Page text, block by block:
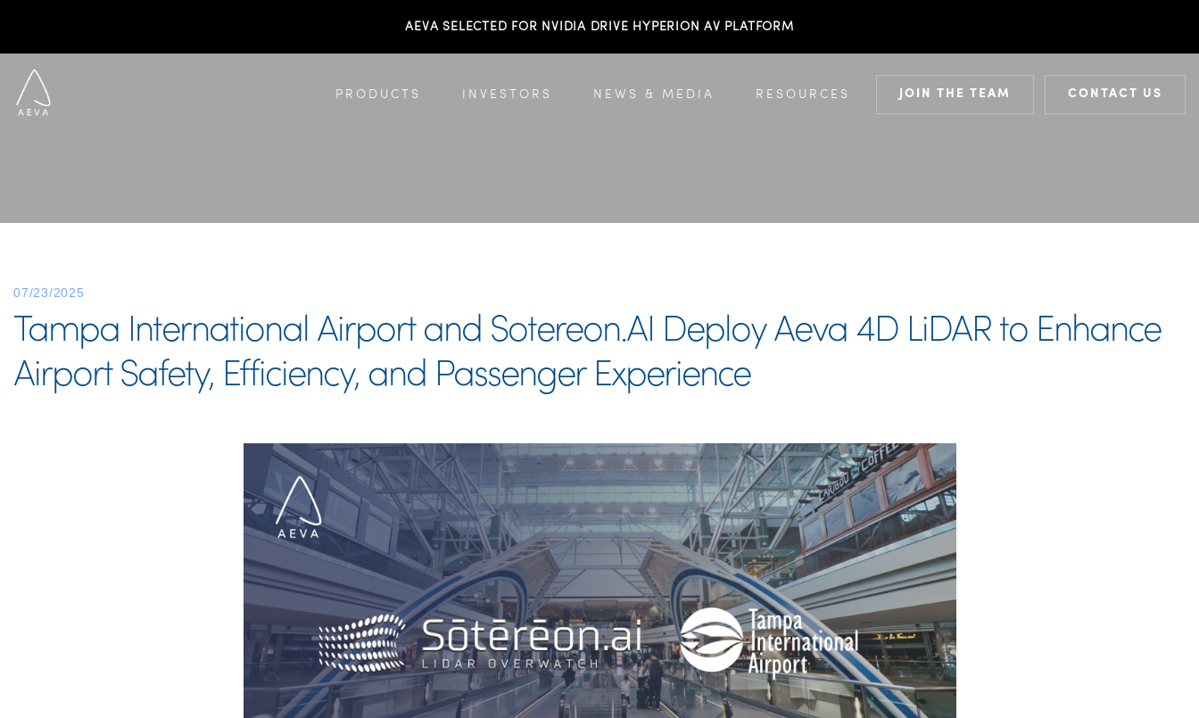
AEVA SELECTED FOR NVIDIA DRIVE HYPERION AV PLATFORM
PRODUCTS INVESTORS NEWS & MEDIA RESOURCES JOIN THE TEAM CONTACT US
07/23/2025
Tampa International Airport and Sotereon.AI Deploy Aeva 4D LiDAR to Enhance
Airport Safety, Efficiency, and Passenger Experience